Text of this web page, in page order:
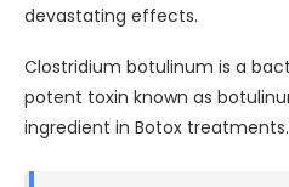
devastating effects.
Clostridium botulinum is a
potent toxin known as
ingredient in Botox treatments.